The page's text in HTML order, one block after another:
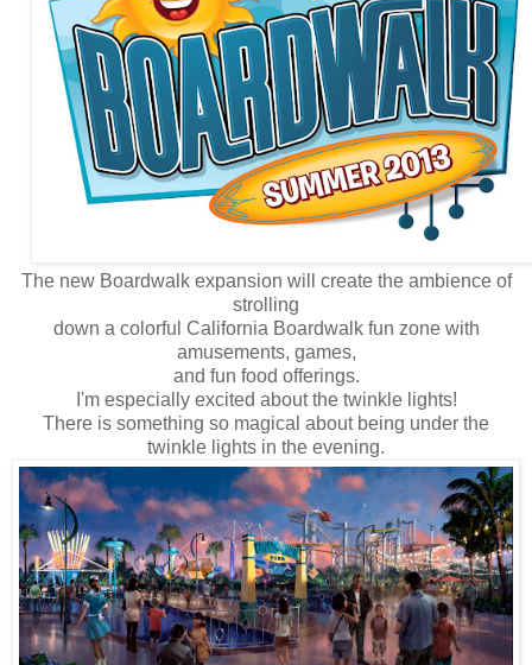
The new Boardwalk expansion will create the ambience of
strolling
down a colorful California Boardwalk fun zone with
amusements, games,
and fun food offerings.
I'm especially excited about the twinkle lights!
There is something so magical about being under the
twinkle lights in the evening.